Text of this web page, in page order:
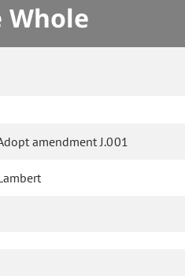
amendment J.001